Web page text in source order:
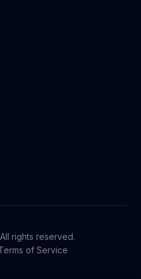
rights reserved.
of Service